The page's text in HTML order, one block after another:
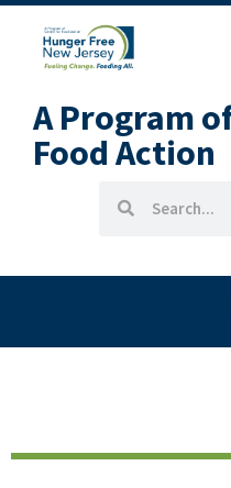
A Program
Food Action